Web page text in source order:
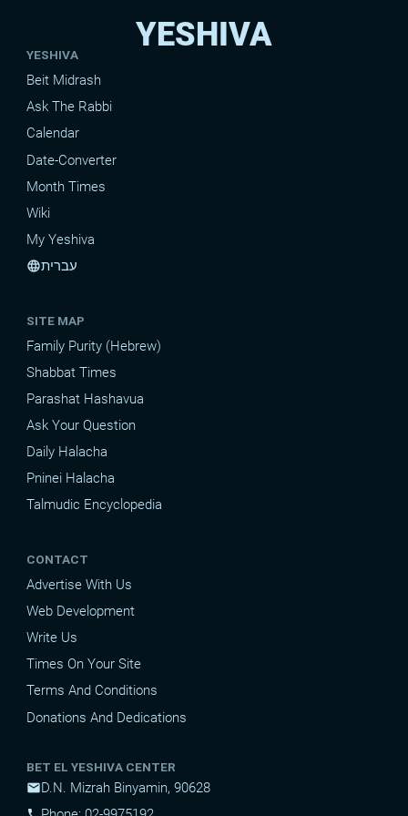
YESHIVA
YESHIVA
Beit Midrash
Ask The Rabbi
Calendar
Date-Converter
Month Times
Wiki
My Yeshiva
languageעברית
SITE MAP
Family Purity (Hebrew)
Shabbat Times
Parashat Hashavua
Ask Your Question
Daily Halacha
Pninei Halacha
Talmudic Encyclopedia
CONTACT
Advertise With Us
Web Development
Write Us
Times On Your Site
Terms And Conditions
Donations And Dedications
BET EL YESHIVA CENTER
mailD.N. Mizrah Binyamin, 90628